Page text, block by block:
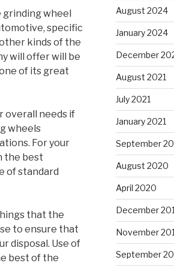
wheel
specific
kinds of the
will offer will be
of its great
overall needs if
wheels
For your
the best
of standard
that the
to ensure that
disposal. Use of
best of the
August 2024
January 2024
December
August 2021
July 2021
January 2021
September
August 2020
April 2020
December
November
September